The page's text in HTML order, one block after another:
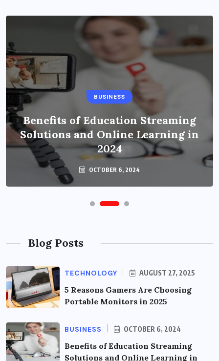
BUSINESS
Benefits of Education Streaming
Solutions and Online Learning in
2024
OCTOBER 6, 2024
Blog Posts
TECHNOLOGY AUGUST 27, 2025
5 Reasons Gamers Are Choosing
Portable Monitors in 2025
BUSINESS OCTOBER 6, 2024
Benefits of Education Streaming
Solutions and Online Learning in